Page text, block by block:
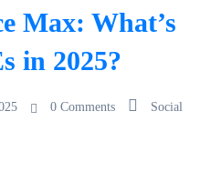
Max: What’s
in 2025?
0 Comments Social